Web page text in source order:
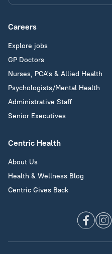
Careers
Explore jobs
GP Doctors
Nurses, PCA's & Allied Health
Psychologists/Mental Health
Administrative Staff
Senior Executives
Centric Health
About Us
Health & Wellness Blog
Centric Gives Back